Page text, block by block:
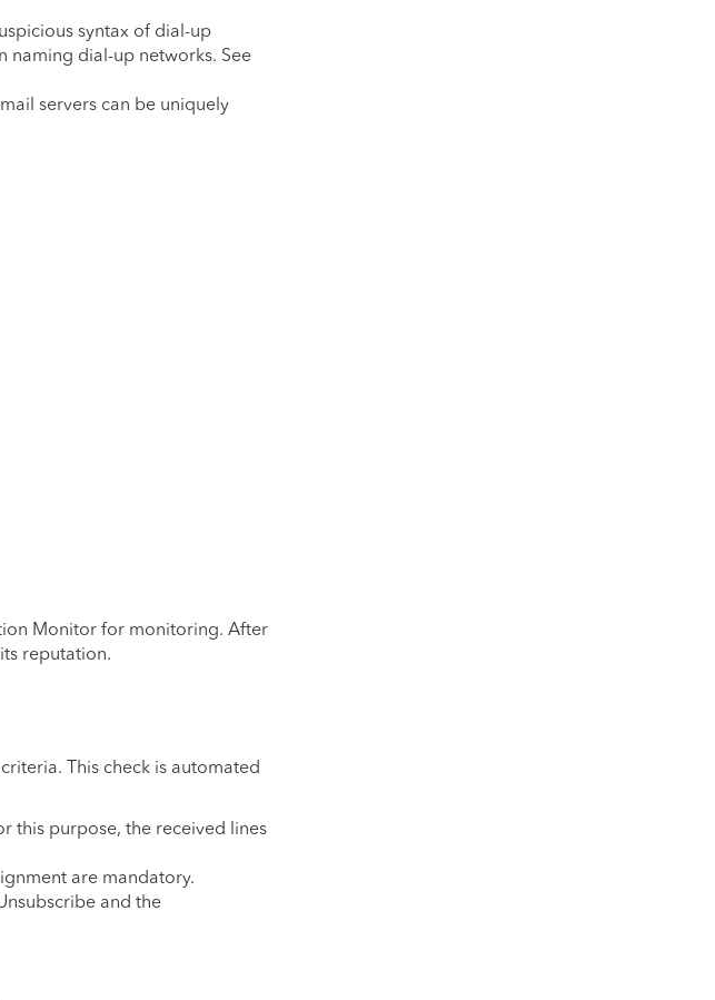
syntax of dial-up
naming dial-up networks. See
servers can be uniquely
Monitor for monitoring. After
reputation.
This check is automated
this purpose, the received lines
are mandatory.
and the